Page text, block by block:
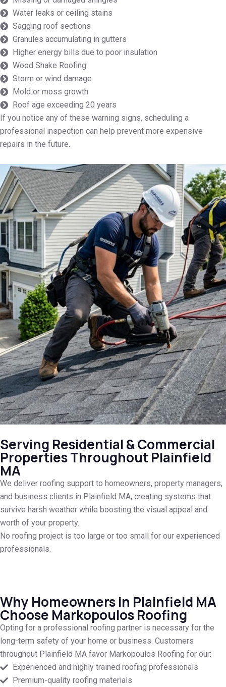
Water leaks or ceiling stains
Sagging roof sections
Granules accumulating in gutters
Higher energy bills due to poor insulation
Wood Shake Roofing
Storm or wind damage
Mold or moss growth
Roof age exceeding 20 years
If you notice any of these warning signs, scheduling a
professional inspection can help prevent more expensive
repairs in the future.
Serving Residential & Commercial
Properties Throughout Plainfield
MA
We deliver roofing support to homeowners, property managers,
and business clients in Plainfield MA, creating systems that
survive harsh weather while boosting the visual appeal and
worth of your property.
No roofing project is too large or too small for our experienced
professionals.
Why Homeowners in Plainfield MA
Choose Markopoulos Roofing
Opting for a professional roofing partner is necessary for the
long-term safety of your home or business. Customers
throughout Plainfield MA favor Markopoulos Roofing for our:
Experienced and highly trained roofing professionals
Premium-quality roofing materials